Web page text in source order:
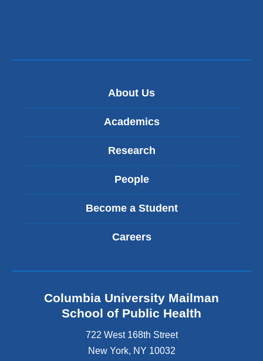
About Us
Academics
Research
People
Become a Student
Careers
Columbia University Mailman
School of Public Health
722 West 168th Street
New York, NY 10032